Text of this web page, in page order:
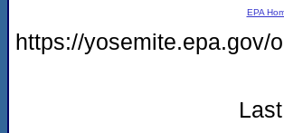
EPA
https://yosemite.epa.gov/